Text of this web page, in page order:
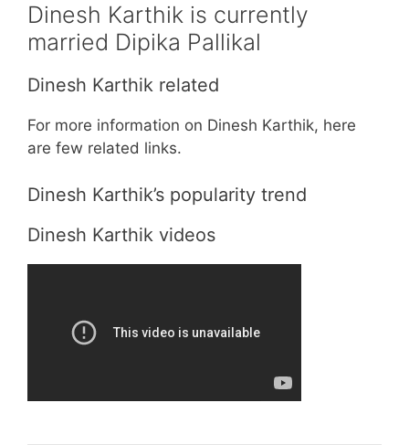
Dinesh Karthik is currently
married Dipika Pallikal
Dinesh Karthik related
For more information on Dinesh Karthik, here
are few related links.
Dinesh Karthik’s popularity trend
Dinesh Karthik videos